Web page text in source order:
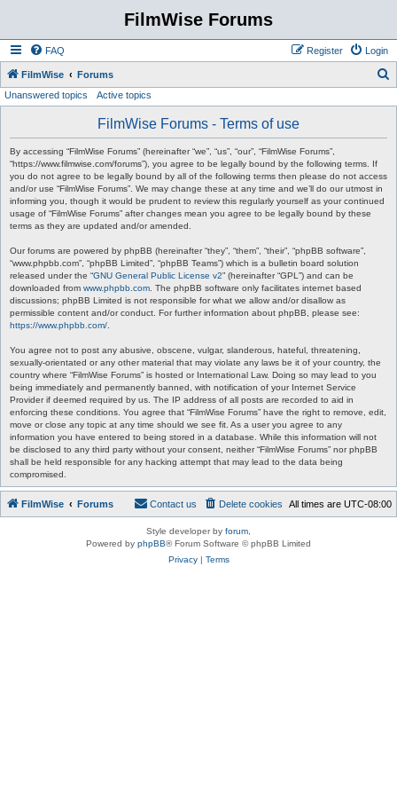
FilmWise Forums
FAQ Login
Register
FilmWise Forums
Unanswered topics Active topics
FilmWise Forums - Terms of use
By accessing “FilmWise Forums” (hereinafter “we”, “us”, “our”, “FilmWise Forums”,
“https://www.filmwise.com/forums”), you agree to be legally bound by the following terms. If
you do not agree to be legally bound by all of the following terms then please do not access
and/or use “FilmWise Forums”. We may change these at any time and we’ll do our utmost in
informing you, though it would be prudent to review this regularly yourself as your continued
usage of “FilmWise Forums” after changes mean you agree to be legally bound by these
terms as they are updated and/or amended.
Our forums are powered by phpBB (hereinafter “they”, “them”, “their”, “phpBB software”,
“www.phpbb.com”, “phpBB Limited”, “phpBB Teams”) which is a bulletin board solution
released under the “GNU General Public License v2” (hereinafter “GPL”) and can be
downloaded from www.phpbb.com . The phpBB software only facilitates internet based
discussions; phpBB Limited is not responsible for what we allow and/or disallow as
permissible content and/or conduct. For further information about phpBB, please see:
https://www.phpbb.com/
You agree not to post any abusive, obscene, vulgar, slanderous, hateful, threatening,
sexually-orientated or any other material that may violate any laws be it of your country, the
country where “FilmWise Forums” is hosted or International Law. Doing so may lead to you
being immediately and permanently banned, with notification of your Internet Service
Provider if deemed required by us. The IP address of all posts are recorded to aid in
enforcing these conditions. You agree that “FilmWise Forums” have the right to remove, edit,
move or close any topic at any time should we see fit. As a user you agree to any
information you have entered to being stored in a database. While this information will not
be disclosed to any third party without your consent, neither “FilmWise Forums” nor phpBB
shall be held responsible for any hacking attempt that may lead to the data being
compromised.
FilmWise Forums All times are UTC-08:00
Delete cookies
Contact us
Style developer by forum
Powered by phpBB® Forum Software © phpBB Limited
Privacy| Terms